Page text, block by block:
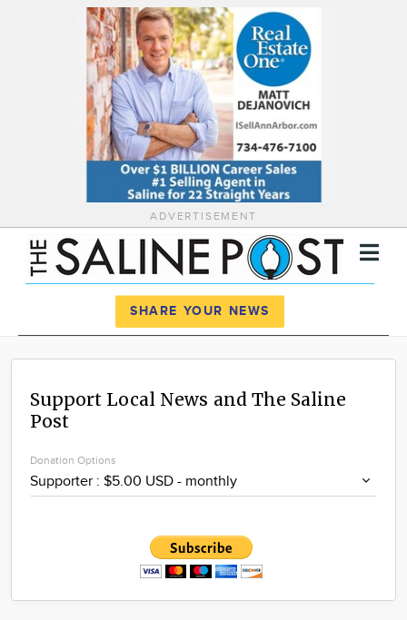
ADVERTISEMENT
News
Calendar
Advertise
SHARE YOUR NEWS
Support Local News and The Saline
Post
Donation Options